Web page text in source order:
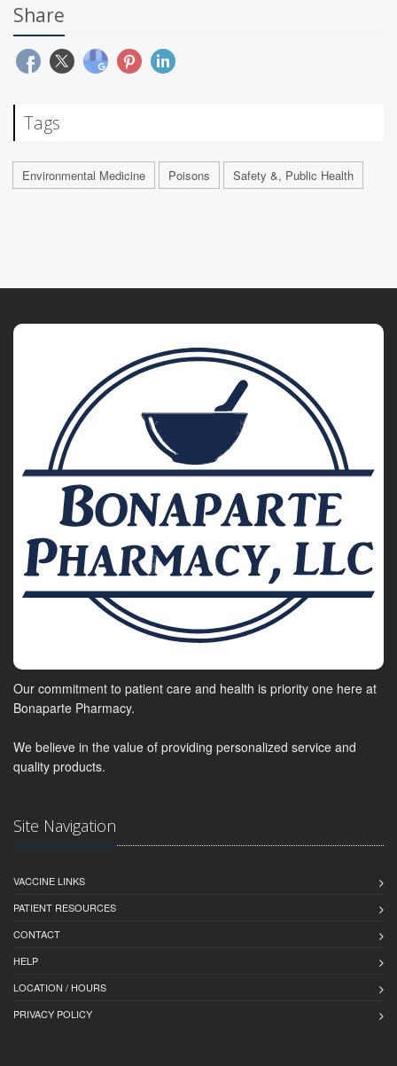
Share
Tags
Environmental Medicine Poisons Safety &, Public Health
Our commitment to patient care and health is priority one here at
Bonaparte Pharmacy.
We believe in the value of providing personalized service and
quality products.
Site Navigation
VACCINE LINKS
PATIENT RESOURCES
CONTACT
HELP
LOCATION / HOURS
PRIVACY POLICY